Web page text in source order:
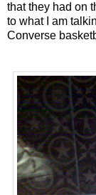
that they had on
to what I am
Converse